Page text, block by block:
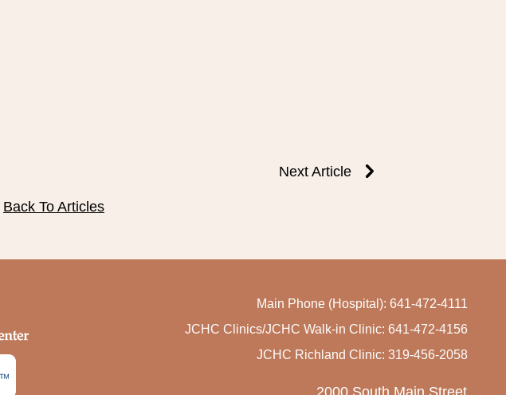
Next Article
Back To Articles
Main Phone (Hospital): 641-472-4111
JCHC Clinics/JCHC Walk-in Clinic: 641-472-4156
JCHC Richland Clinic: 319-456-2058